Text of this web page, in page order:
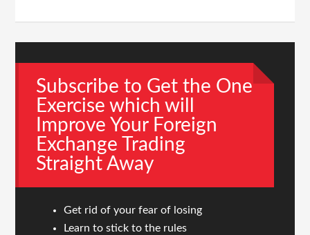
Subscribe to Get the One
Exercise which will
Improve Your Foreign
Exchange Trading
Straight Away
Get rid of your fear of losing
Learn to stick to the rules